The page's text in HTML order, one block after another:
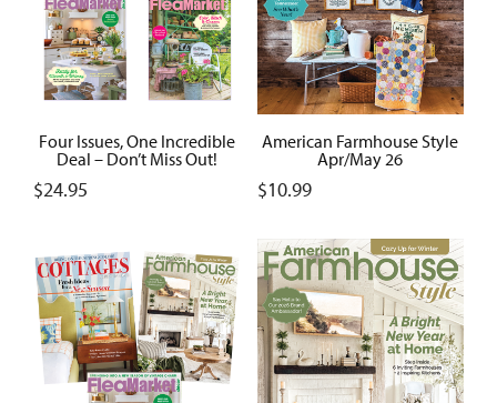
Four Issues, One Incredible
Deal – Don’t Miss Out!
$24.95
American Farmhouse Style
Apr/May 26
$10.99